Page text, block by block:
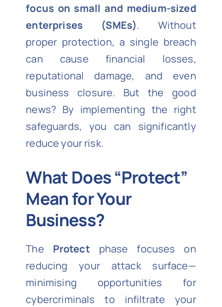
focus on small and medium-sized
enterprises (SMEs). Without
proper protection, a single breach
can cause financial losses,
reputational damage, and even
business closure. But the good
news? By implementing the right
safeguards, you can significantly
reduce your risk.
What Does “Protect”
Mean for Your
Business?
The Protect phase focuses on
reducing your attack surface—
minimising opportunities for
cybercriminals to infiltrate your